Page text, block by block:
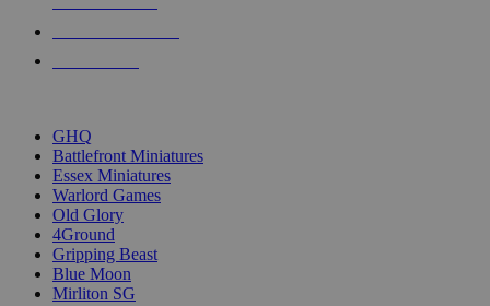
GHQ
Battlefront Miniatures
Essex Miniatures
Warlord Games
Old Glory
4Ground
Gripping Beast
Blue Moon
Mirliton SG